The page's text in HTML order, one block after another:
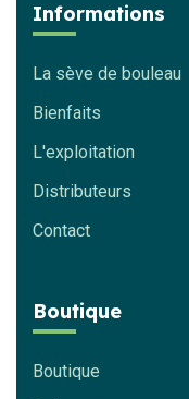
Informations
La sève de bouleau
Bienfaits
L'exploitation
Distributeurs
Contact
Boutique
Boutique